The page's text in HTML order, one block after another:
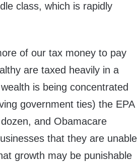
class, which is rapidly
of our tax money to pay
are taxed heavily in a
is being concentrated
government ties) the EPA
and Obamacare
that they are unable
growth may be punishable